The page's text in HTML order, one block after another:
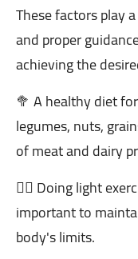
These factors play
and proper
achieving the
🥦 A healthy diet
legumes, nuts,
of meat and dairy
🏋️‍♂️ Doing light
important to
body's limits.